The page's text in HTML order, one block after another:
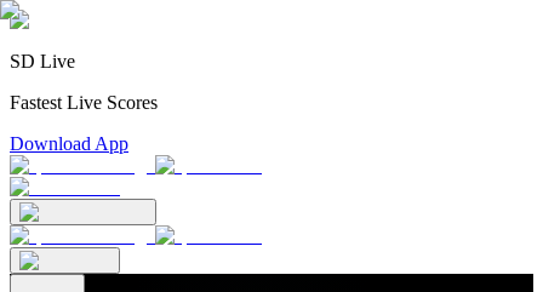
SD Live
Fastest Live Scores
Download App